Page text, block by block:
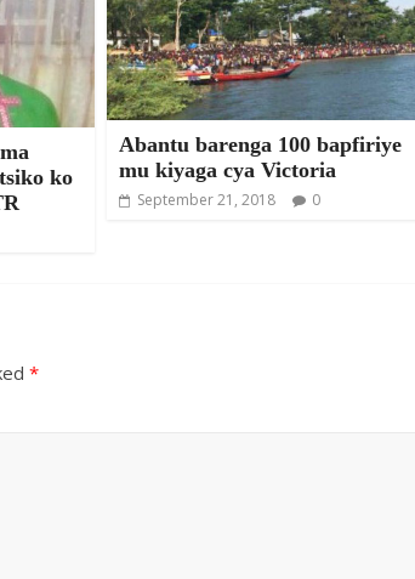
ko
Abantu barenga 100 bapfiriye
mu kiyaga cya Victoria
September 21, 2018 0
*